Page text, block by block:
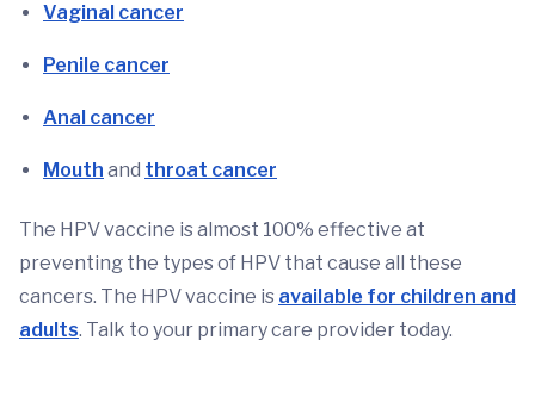
Vaginal cancer
Penile cancer
Anal cancer
Mouth and throat cancer
The HPV vaccine is almost 100% effective at
preventing the types of HPV that cause all these
cancers. The HPV vaccine is available for children and
adults. Talk to your primary care provider today.